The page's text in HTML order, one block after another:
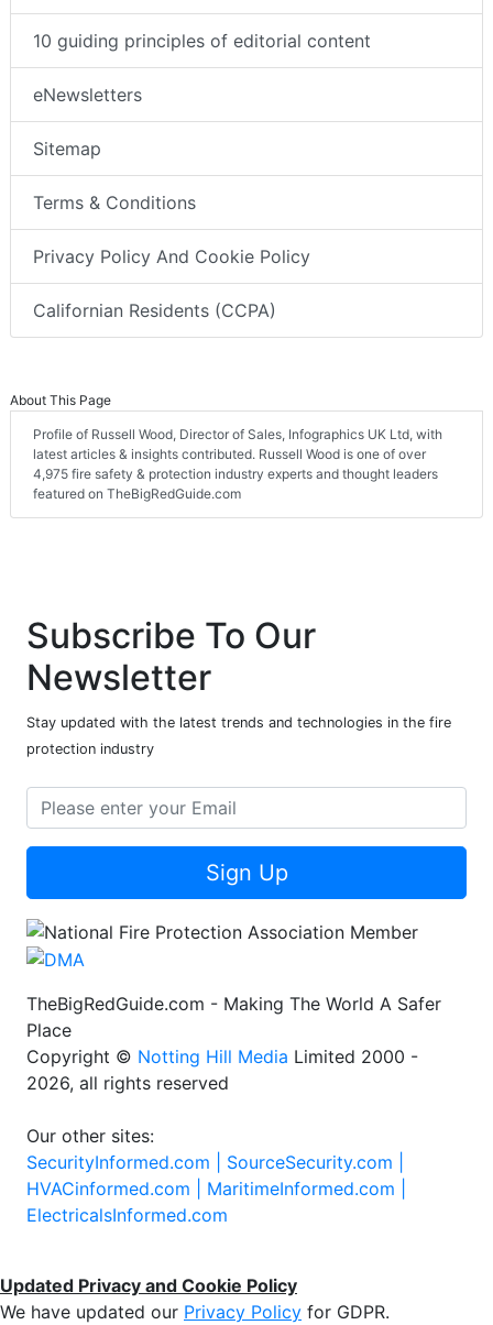
10 guiding principles of editorial content
eNewsletters
Sitemap
Terms & Conditions
Privacy Policy And Cookie Policy
Californian Residents (CCPA)
About This Page
Profile of Russell Wood, Director of Sales, Infographics UK Ltd, with
latest articles & insights contributed. Russell Wood is one of over
4,975 fire safety & protection industry experts and thought leaders
featured on TheBigRedGuide.com
Subscribe To Our
Newsletter
Stay updated with the latest trends and technologies in the fire
protection industry
Sign Up
TheBigRedGuide.com - Making The World A Safer
Place
Copyright © Notting Hill Media Limited 2000 -
2026, all rights reserved
Our other sites:
SecurityInformed.com | SourceSecurity.com |
HVACinformed.com | MaritimeInformed.com |
ElectricalsInformed.com
Updated Privacy and Cookie Policy
We have updated our Privacy Policy for GDPR.